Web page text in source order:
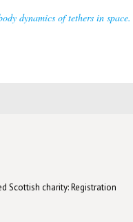
dynamics of tethers in space.
Scottish charity: Registration